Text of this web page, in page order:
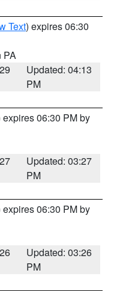
Text) expires 06:30
PA
Updated: 04:13
PM
expires 06:30 PM by
Updated: 03:27
PM
expires 06:30 PM by
Updated: 03:26
PM